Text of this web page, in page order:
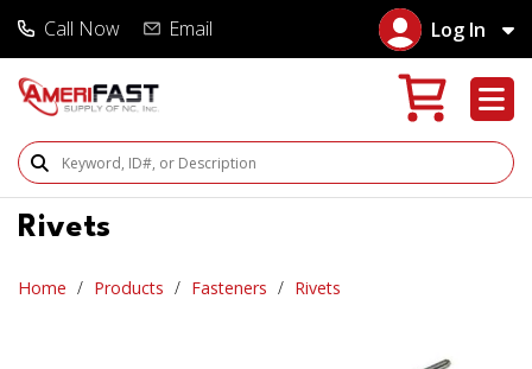
Call Now Email Log In
Search Products
Rivets
Home Products Fasteners Rivets